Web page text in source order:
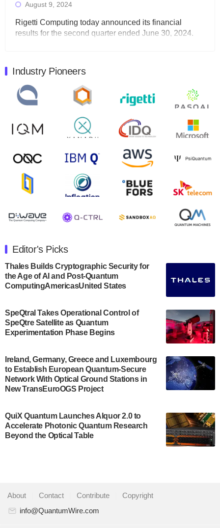
August 9, 2024
Rigetti Computing today announced its financial
results for the second quarter ended June 30, 2024.
Quantum Machines, an Israeli quantum computing
control solutions provider, announced yesterday that it
will inaugural Adaptive Quantum Circuits (AQC…
Zapata AI today announced that it will release its
second quarter 2024 financial results before market
open on Wednesday, August 14th, 2024. A…
August 8, 2024
Rigetti Computing announced yesterday that it will
release second quarter 2024 results on Thursday,
July 30, 2024
announced its new Minor in Quantum Science and
Engineering.…
July 30, 2024
The Bloch Quantum Tech Hub was awarded a
US Department of Commerce’s Economic
Development…
A senior vice president at IonQ recently revealed
some technical details about the IonQ Tempo
quantum system: Tempo will be IonQ's first
system to…
Singapore research organisations and
Quantinuum signed a Memorandum of
Understanding (MoU) on 23 July enabling access
partnership for the quantum industry. This
collaboration combines Quandela’s expertise in
Industry Pioneers
Editor's Picks
Thales Builds Cryptographic Security for
the Age of AI and Post-Quantum
ComputingAmericasUnited States
SpeQtral Takes Operational Control of
SpeQtre Satellite as Quantum
Experimentation Phase Begins
Ireland, Germany, Greece and Luxembourg
to Establish European Quantum-Secure
Network With Optical Ground Stations in
New TransEuroOGS Project
QuiX Quantum Launches Alquor 2.0 to
Accelerate Photonic Quantum Research
Beyond the Optical Table
About Contact Contribute
Copyright
info@QuantumWire.com